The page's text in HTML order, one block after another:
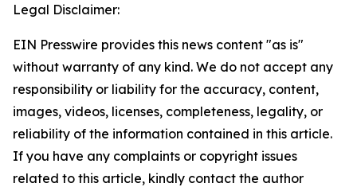
Legal Disclaimer:
EIN Presswire provides this news content "as is"
without warranty of any kind. We do not accept any
responsibility or liability for the accuracy, content,
images, videos, licenses, completeness, legality, or
reliability of the information contained in this article.
If you have any complaints or copyright issues
related to this article, kindly contact the author